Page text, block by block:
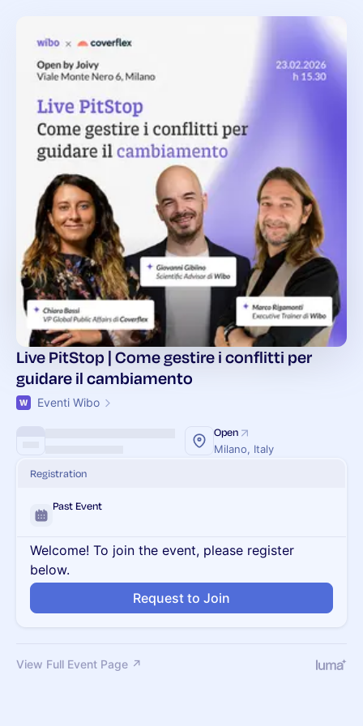
Live PitStop | Come gestire i conflitti per
guidare il cambiamento
Eventi Wibo
Open
Milano, Italy
Registration
Past Event
Welcome! To join the event, please register
below.
Request to Join
View Full Event Page ↗